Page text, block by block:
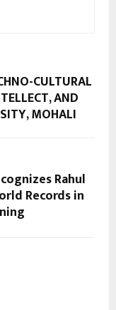
CULTURAL
AND
MOHALI
Rahul
Records in